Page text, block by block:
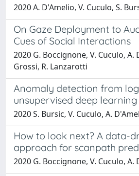
2020 A. D'Amelio, V. Cuculo, S.
On Gaze Deployment to
Cues of Social Interactions
2020 G. Boccignone, V. Cuculo, A.
Grossi, R. Lanzarotti
Anomaly detection from
unsupervised deep learning
2020 S. Bursic, V. Cuculo, A.
How to look next? A data-
approach for scanpath
2020 G. Boccignone, V. Cuculo, A.